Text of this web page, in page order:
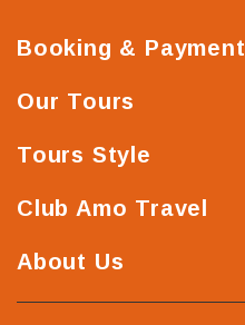
Booking & Payment
Our Tours
Tours Style
Club Amo Travel
About Us